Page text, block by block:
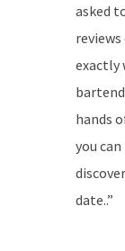
asked
exactly
hands
you
date..”